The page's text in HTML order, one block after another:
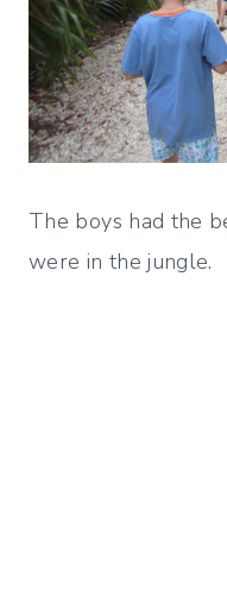
The boys had the
were in the jungle.